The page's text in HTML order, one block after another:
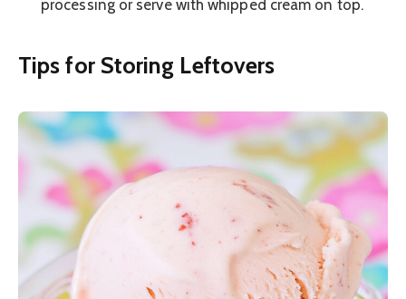
processing or serve with whipped cream on top.
Tips for Storing Leftovers